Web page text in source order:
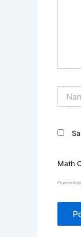
Math
Powered by